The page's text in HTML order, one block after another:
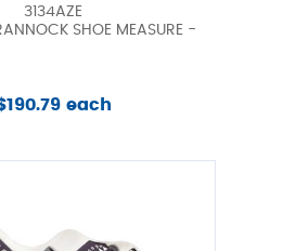
3134AZE
SHOE MEASURE -
each